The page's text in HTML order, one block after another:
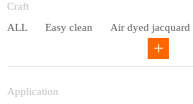
Craft
ALL
Easy clean Air dyed jacquard
Application